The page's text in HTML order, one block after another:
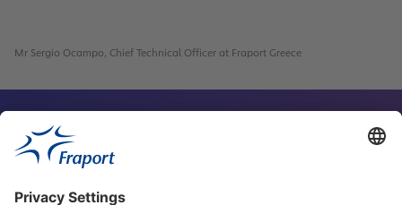
Mr Sergio Ocampo, Chief Technical Officer at Fraport Greece
Contact Person